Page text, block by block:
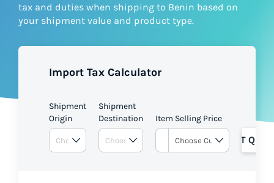
Integrations
Pricing
tax and duties when shipping to Benin based on
your shipment value and product type.
Import Tax Calculator
Shipment
Origin
Shipment
Destination
Item Selling Price
GET